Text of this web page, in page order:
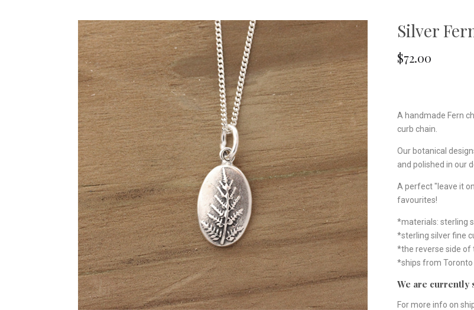
Silver
$72.00
A handmade Fern
curb chain.
Our botanical
and polished in our
A perfect "leave it
favourites!
*materials: sterling
*sterling silver fine
*the reverse side of
*ships from Toronto
We are currently
For more info on